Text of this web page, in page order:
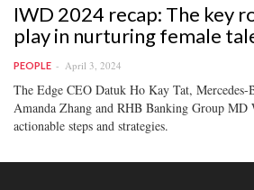
IWD 2024 recap: The key
play in nurturing female
PEOPLE April 3, 2024
The Edge CEO Datuk Ho Kay Tat, Mercedes-
Amanda Zhang and RHB Banking Group MD
actionable steps and strategies.